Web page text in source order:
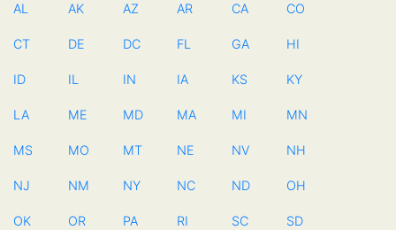
AL AK AZ AR CA CO
CT DE DC FL GA HI
ID IL IN IA KS KY
LA ME MD MA MI MN
MS MO MT NE NV NH
NJ NM NY NC ND OH
OK OR PA RI SC SD